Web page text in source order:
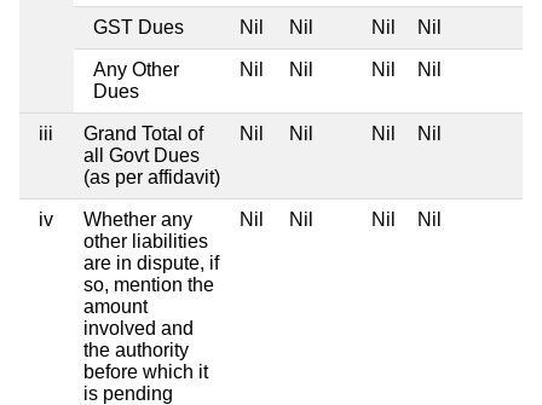
GST Dues Nil Nil Nil Nil
Any Other
Dues
Nil Nil Nil Nil
iii
Grand Total of
all Govt Dues
(as per affidavit)
Nil Nil Nil Nil
iv
Whether any
other liabilities
are in dispute, if
so, mention the
amount
involved and
the authority
before which it
is pending
Nil Nil Nil Nil